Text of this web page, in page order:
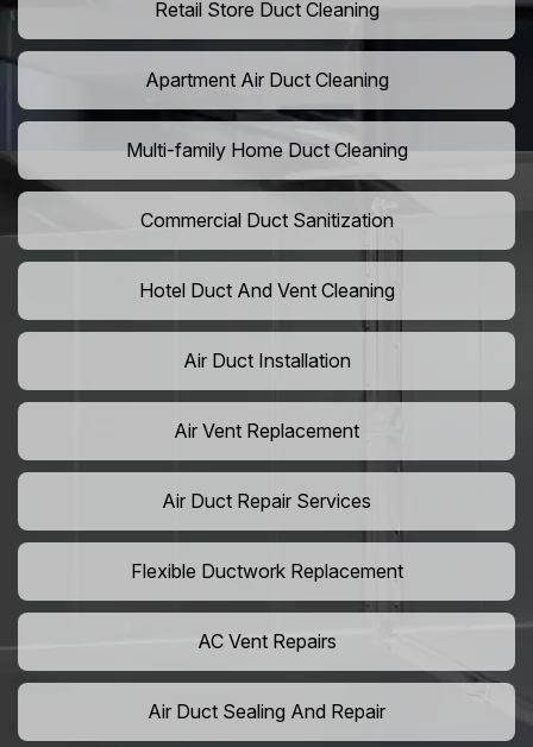
Retail Store Duct Cleaning
Apartment Air Duct Cleaning
Multi-family Home Duct Cleaning
Commercial Duct Sanitization
Hotel Duct And Vent Cleaning
Air Duct Installation
Air Vent Replacement
Air Duct Repair Services
Flexible Ductwork Replacement
AC Vent Repairs
Air Duct Sealing And Repair